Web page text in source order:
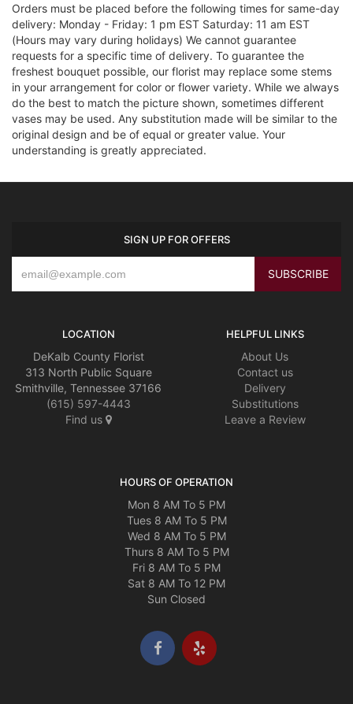
Orders must be placed before the following times for same-day
delivery: Monday - Friday: 1 pm EST Saturday: 11 am EST
(Hours may vary during holidays) We cannot guarantee
requests for a specific time of delivery. To guarantee the
freshest bouquet possible, our florist may replace some stems
in your arrangement for color or flower variety. While we always
do the best to match the picture shown, sometimes different
vases may be used. Any substitution made will be similar to the
original design and be of equal or greater value. Your
understanding is greatly appreciated.
SIGN UP FOR OFFERS
LOCATION
DeKalb County Florist
313 North Public Square
Smithville, Tennessee 37166
(615) 597-4443
Find us
HELPFUL LINKS
About Us
Contact us
Delivery
Substitutions
Leave a Review
HOURS OF OPERATION
Mon 8 AM To 5 PM
Tues 8 AM To 5 PM
Wed 8 AM To 5 PM
Thurs 8 AM To 5 PM
Fri 8 AM To 5 PM
Sat 8 AM To 12 PM
Sun Closed